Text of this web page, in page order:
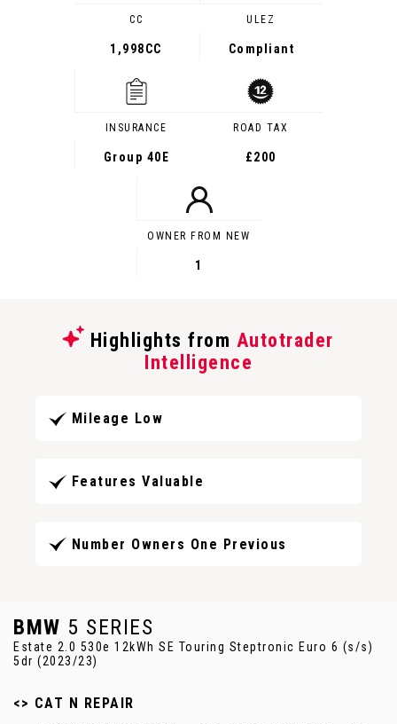
CC
1,998CC
ULEZ
Compliant
INSURANCE
Group 40E
ROAD TAX
£200
OWNER FROM NEW
1
Highlights from Autotrader
Intelligence
Mileage Low
Features Valuable
Number Owners One Previous
BMW 5 SERIES
Estate 2.0 530e 12kWh SE Touring Steptronic Euro 6 (s/s)
5dr (2023/23)
<> CAT N REPAIR